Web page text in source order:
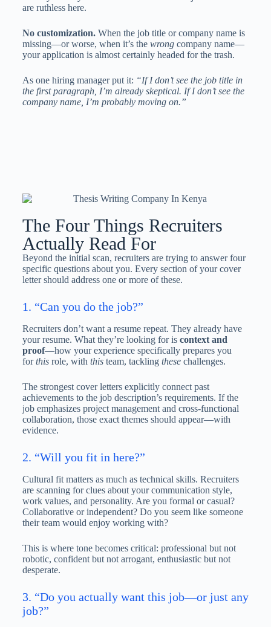
are ruthless here.
No customization.When the job title or company name is
missing—or worse, when it’s the wrongcompany name—
your application is almost certainly headed for the trash.
As one hiring manager put it: “If I don’t see the job title in
the first paragraph, I’m already skeptical. If I don’t see the
company name, I’m probably moving on.”
The Four Things Recruiters
Actually Read For
Beyond the initial scan, recruiters are trying to answer four
specific questions about you. Every section of your cover
letter should address one or more of these.
1. “Can you do the job?”
Recruiters don’t want a resume repeat. They already have
your resume. What they’re looking for is context and
proof—how your experience specifically prepares you
forthisrole, with thisteam, tackling thesechallenges.
The strongest cover letters explicitly connect past
achievements to the job description’s requirements. If the
job emphasizes project management and cross-functional
collaboration, those exact themes should appear—with
evidence.
2. “Will you fit in here?”
Cultural fit matters as much as technical skills. Recruiters
are scanning for clues about your communication style,
work values, and personality. Are you formal or casual?
Collaborative or independent? Do you seem like someone
their team would enjoy working with?
This is where tone becomes critical: professional but not
robotic, confident but not arrogant, enthusiastic but not
desperate.
3. “Do you actually want this job—or just any
job?”